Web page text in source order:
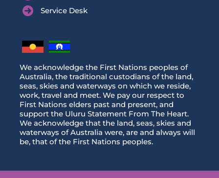
Service Desk
We acknowledge the First Nations peoples of
Australia, the traditional custodians of the land,
seas, skies and waterways on which we reside,
work, travel and meet. We pay our respect to
First Nations elders past and present, and
support the Uluru Statement From The Heart.
We acknowledge that the land, seas, skies and
waterways of Australia were, are and always will
be, that of the First Nations peoples.